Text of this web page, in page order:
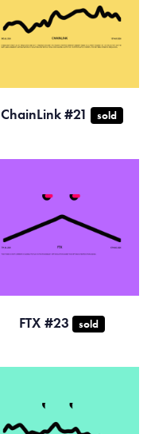
ChainLink #21 sold
FTX #23 sold